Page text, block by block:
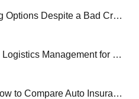
Navigating Urgent Funding Options Despite a Bad Credit Record
Mastering Warehouse and Logistics Management for Business Success
Car Insurance Near Me: How to Compare Auto Insurance Options